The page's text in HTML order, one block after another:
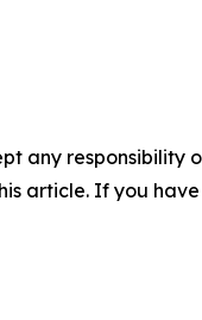
any
article. If you